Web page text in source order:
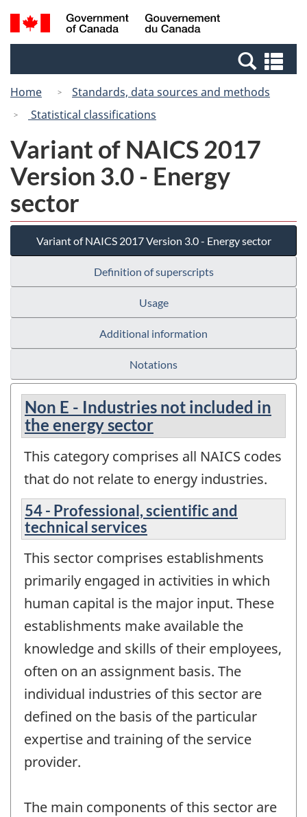
Skip
to
Switch
to
Canada
Search
and
Home
Standards, data sources and methods
Statistical classifications
Variant of NAICS 2017
Version 3.0 - Energy
sector
Variant of NAICS 2017 Version 3.0 - Energy sector
Definition of superscripts
Usage
Additional information
Notations
Non E - Industries not included in
the energy sector
This category comprises all NAICS codes
that do not relate to energy industries.
54 - Professional, scientific and
technical services
This sector comprises establishments
primarily engaged in activities in which
human capital is the major input. These
establishments make available the
knowledge and skills of their employees,
often on an assignment basis. The
individual industries of this sector are
defined on the basis of the particular
expertise and training of the service
provider.
The main components of this sector are